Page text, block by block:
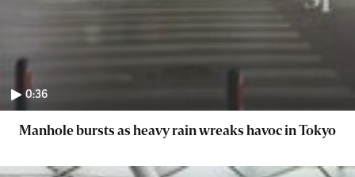
0:36
Manhole bursts as heavy rain wreaks havoc in Tokyo